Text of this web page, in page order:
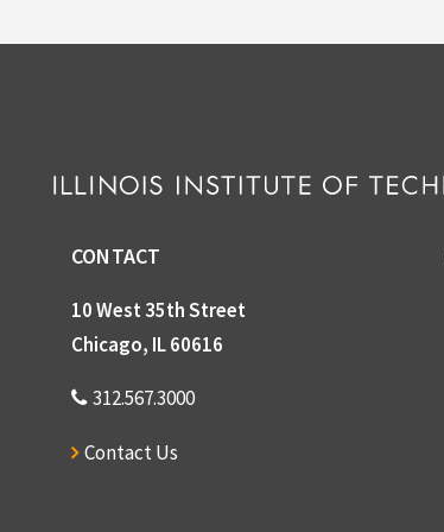
CONTACT
10 West 35th Street
Chicago, IL 60616
312.567.3000
Contact Us